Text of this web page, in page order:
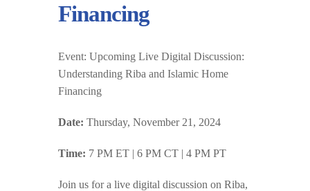
Financing
Event: Upcoming Live Digital Discussion:
Understanding Riba and Islamic Home
Financing
Date: Thursday, November 21, 2024
Time: 7 PM ET | 6 PM CT | 4 PM PT
Join us for a live digital discussion on Riba,